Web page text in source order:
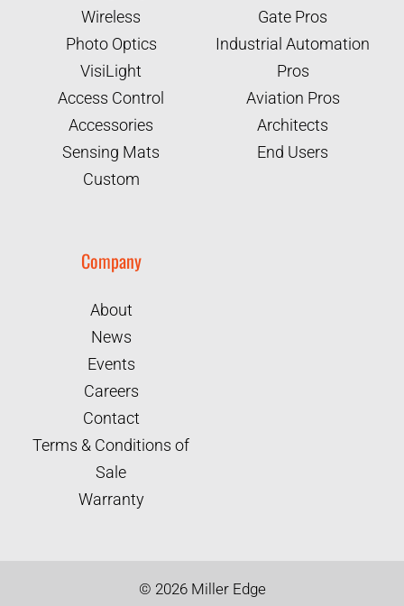
Wireless
Photo Optics
VisiLight
Access Control
Accessories
Sensing Mats
Custom
Gate Pros
Industrial Automation
Pros
Aviation Pros
Architects
End Users
Company
About
News
Events
Careers
Contact
Terms & Conditions of
Sale
Warranty
© 2026Miller Edge